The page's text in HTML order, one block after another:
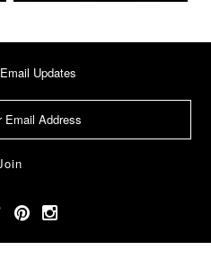
Updates